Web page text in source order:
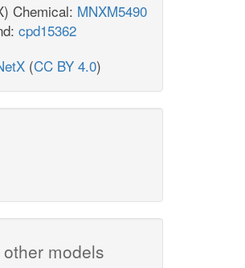
Chemical: MNXM5490
cpd15362
(CC BY 4.0)
models